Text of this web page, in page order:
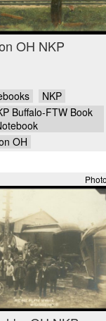
OH NKP
NKP
Buffalo-FTW Book
OH
Photo